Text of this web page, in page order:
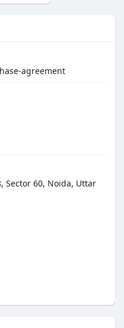
agreement
Sector 60, Noida, Uttar